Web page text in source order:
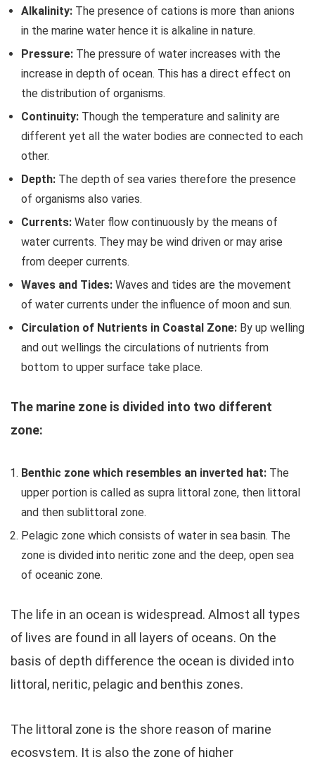
Alkalinity: The presence of cations is more than anions
in the marine water hence it is alkaline in nature.
Pressure: The pressure of water increases with the
increase in depth of ocean. This has a direct effect on
the distribution of organisms.
Continuity: Though the temperature and salinity are
different yet all the water bodies are connected to each
other.
Depth: The depth of sea varies therefore the presence
of organisms also varies.
Currents: Water flow continuously by the means of
water currents. They may be wind driven or may arise
from deeper currents.
Waves and Tides: Waves and tides are the movement
of water currents under the influence of moon and sun.
Circulation of Nutrients in Coastal Zone: By up welling
and out wellings the circulations of nutrients from
bottom to upper surface take place.
The marine zone is divided into two different
zone:
Benthic zone which resembles an inverted hat: The
upper portion is called as supra littoral zone, then littoral
and then sublittoral zone.
Pelagic zone which consists of water in sea basin. The
zone is divided into neritic zone and the deep, open sea
of oceanic zone.
The life in an ocean is widespread. Almost all types
of lives are found in all layers of oceans. On the
basis of depth difference the ocean is divided into
littoral, neritic, pelagic and benthis zones.
The littoral zone is the shore reason of marine
ecosystem. It is also the zone of higher